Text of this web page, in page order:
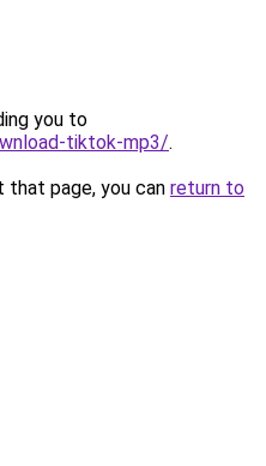
you to
tiktok-mp3/.
page, you can return to